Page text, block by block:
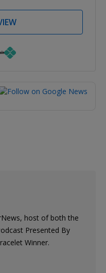
host of both the
Presented By
Winner.